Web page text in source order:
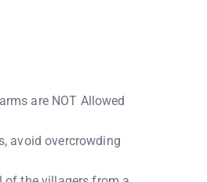
are NOT Allowed
avoid overcrowding